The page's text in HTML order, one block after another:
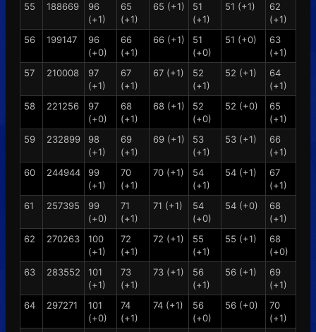
55
188669
96
(+1)
65
(+1)
65 (+1)
51
(+1)
51 (+1)
62
(+1)
56
199147
96
(+0)
66
(+1)
66 (+1)
51
(+0)
51 (+0)
63
(+1)
57
210008
97
(+1)
67
(+1)
67 (+1)
52
(+1)
52 (+1)
64
(+1)
58
221256
97
(+0)
68
(+1)
68 (+1)
52
(+0)
52 (+0)
65
(+1)
59
232899
98
(+1)
69
(+1)
69 (+1)
53
(+1)
53 (+1)
66
(+1)
60
244944
99
(+1)
70
(+1)
70 (+1)
54
(+1)
54 (+1)
67
(+1)
61
257395
99
(+0)
71
(+1)
71 (+1)
54
(+0)
54 (+0)
68
(+1)
62
270263
100
(+1)
72
(+1)
72 (+1)
55
(+1)
55 (+1)
68
(+0)
63
283552
101
(+1)
73
(+1)
73 (+1)
56
(+1)
56 (+1)
69
(+1)
64
297271
101
(+0)
74
(+1)
74 (+1)
56
(+0)
56 (+0)
70
(+1)